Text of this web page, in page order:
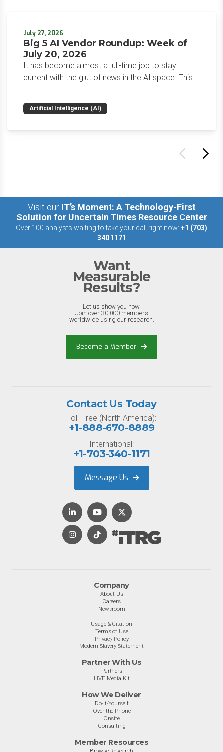
July 27, 2026
Big 5 AI Vendor Roundup: Week of
July 20, 2026
It has become almost a full-time job to stay
current with the glut of news in the AI space. This
news and happenings with the big 5 AI vendors in
the last week.
Artificial Intelligence (AI)
Visit our IT’s Moment: A Technology-First
Solution for Uncertain Times Resource Center
Over 100 analysts waiting to take your call right now: +1 (703)
340 1171
Want
Measurable
Results?
Let us show you how.
Join over 30,000 members
worldwide using our research.
Become a Member
Company
About Us
Careers
Newsroom
Usage & Citation
Terms of Use
Privacy Policy
Modern Slavery Statement
Partner With Us
Partners
LIVE Media Kit
How We Deliver
Do-It-Yourself
Over the Phone
Onsite
Consulting
Member Resources
Browse Research
Contact Us Today
Toll-Free (North America):
+1-888-670-8889
International:
+1-703-340-1171
Message Us